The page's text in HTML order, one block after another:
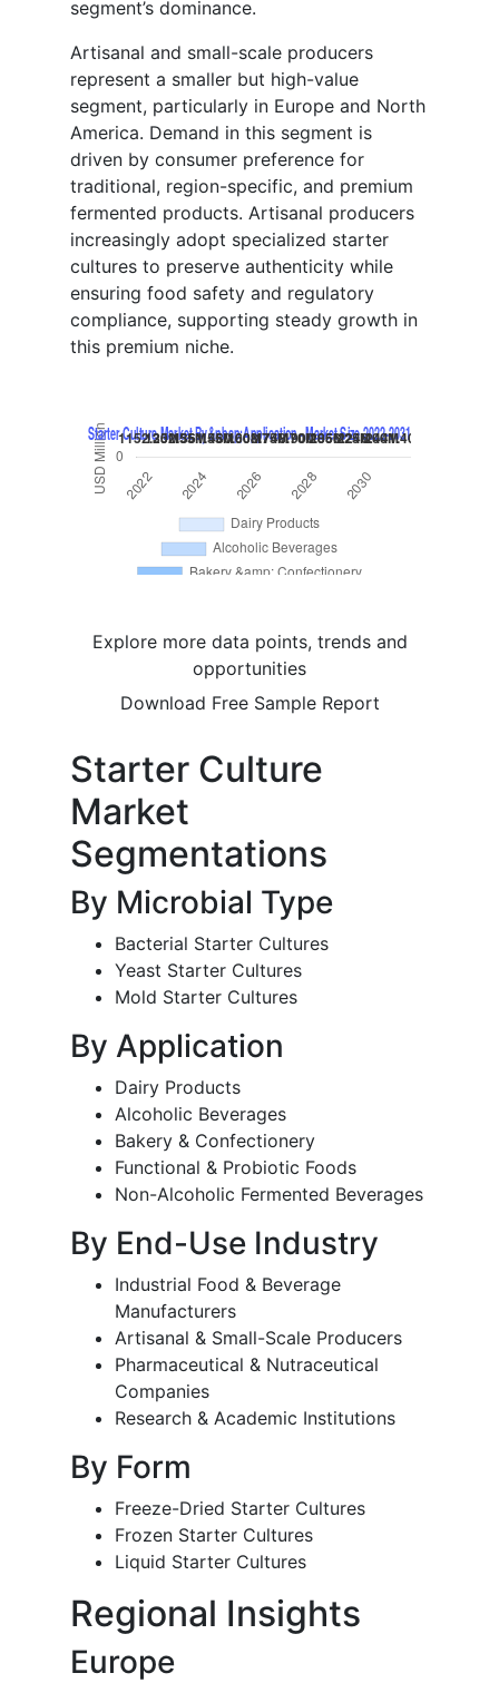
segment’s dominance.
Artisanal and small-scale producers
represent a smaller but high-value
segment, particularly in Europe and North
America. Demand in this segment is
driven by consumer preference for
traditional, region-specific, and premium
fermented products. Artisanal producers
increasingly adopt specialized starter
cultures to preserve authenticity while
ensuring food safety and regulatory
compliance, supporting steady growth in
this premium niche.
Explore more data points, trends and
opportunities
Download Free Sample Report
Starter Culture
Market
Segmentations
By Microbial Type
Bacterial Starter Cultures
Yeast Starter Cultures
Mold Starter Cultures
By Application
Dairy Products
Alcoholic Beverages
Bakery & Confectionery
Functional & Probiotic Foods
Non-Alcoholic Fermented Beverages
By End-Use Industry
Industrial Food & Beverage
Manufacturers
Artisanal & Small-Scale Producers
Pharmaceutical & Nutraceutical
Companies
Research & Academic Institutions
By Form
Freeze-Dried Starter Cultures
Frozen Starter Cultures
Liquid Starter Cultures
Regional Insights
Europe